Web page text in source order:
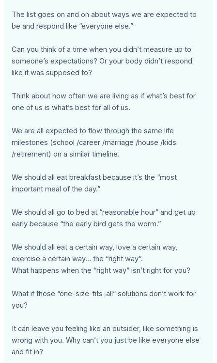
The list goes on and on about ways we are expected to
be and respond like “everyone else.”
Can you think of a time when you didn’t measure up to
someone’s expectations? Or your body didn’t respond
like it was supposed to?
Think about how often we are living as if what’s best for
one of us is what’s best for all of us.
We are all expected to flow through the same life
milestones (school /career /marriage /house /kids
/retirement) on a similar timeline.
We should all eat breakfast because it’s the “most
important meal of the day.”
We should all go to bed at “reasonable hour” and get up
early because “the early bird gets the worm.”
We should all eat a certain way, love a certain way,
exercise a certain way… the “right way”.
What happens when the “right way” isn’t right for you?
What if those “one-size-fits-all” solutions don’t work for
you?
It can leave you feeling like an outsider, like something is
wrong with you. Why can’t you just be like everyone else
and fit in?